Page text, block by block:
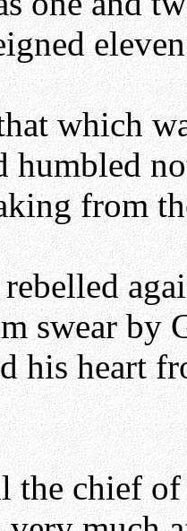
which
humbled
from
swear by
his heart
the chief of